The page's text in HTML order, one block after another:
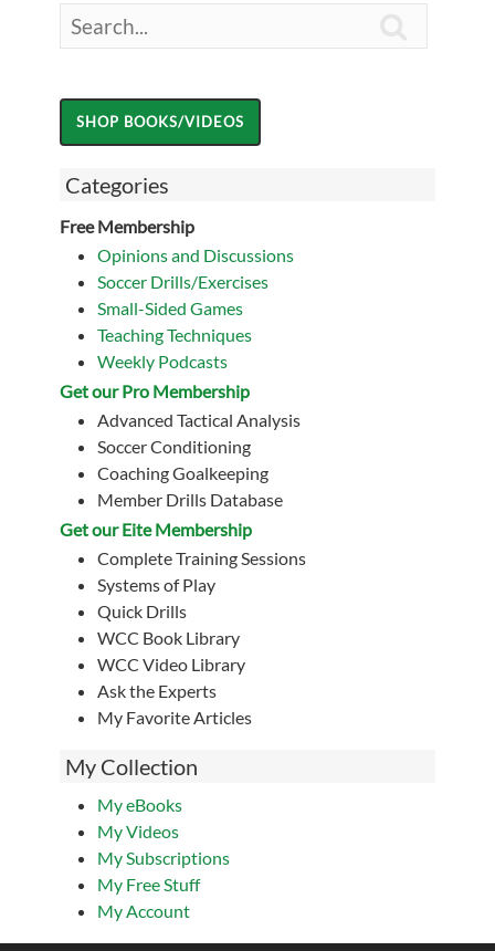
Categories
Free Membership
Opinions and Discussions
Soccer Drills/Exercises
Small-Sided Games
Teaching Techniques
Weekly Podcasts
Get our Pro Membership
Advanced Tactical Analysis
Soccer Conditioning
Coaching Goalkeeping
Member Drills Database
Get our Eite Membership
Complete Training Sessions
Systems of Play
Quick Drills
WCC Book Library
WCC Video Library
Ask the Experts
My Favorite Articles
My Collection
My eBooks
My Videos
My Subscriptions
My Free Stuff
My Account